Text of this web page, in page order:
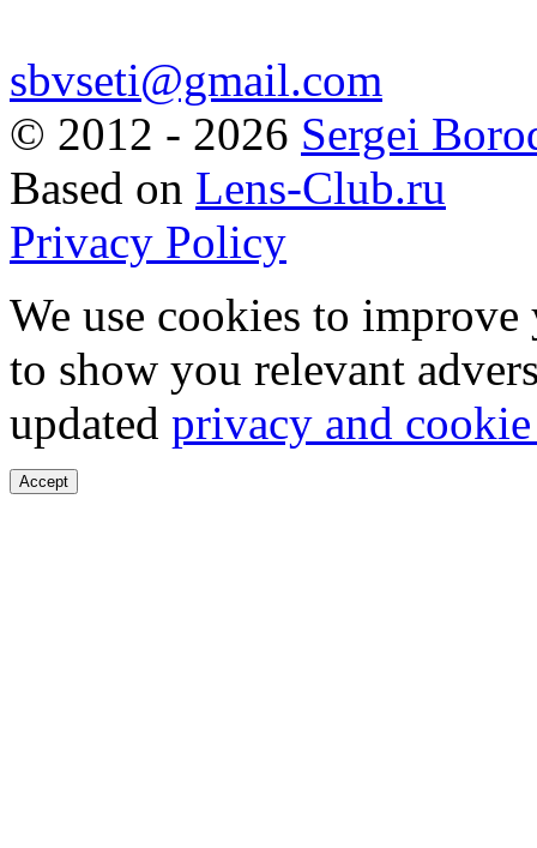
sbvseti@gmail.com
© 2012 - 2026 Sergei
Based on Lens-Club.ru
Privacy Policy
We use cookies to
to show you relevant
updated privacy and
Accept